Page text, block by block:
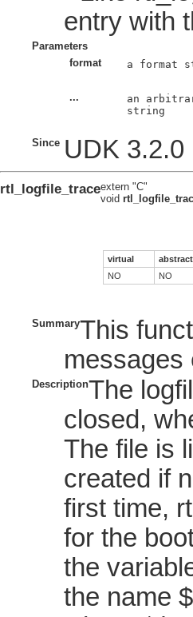
entry with
Parameters
format
a format
...
an
string
Since UDK 3.2.0
rtl_logfile_traceextern "C"
void
virtual
abstract
NO
NO
SummaryThis
messages
DescriptionThe
closed,
The file is
created if
first time,
for the
the
the name